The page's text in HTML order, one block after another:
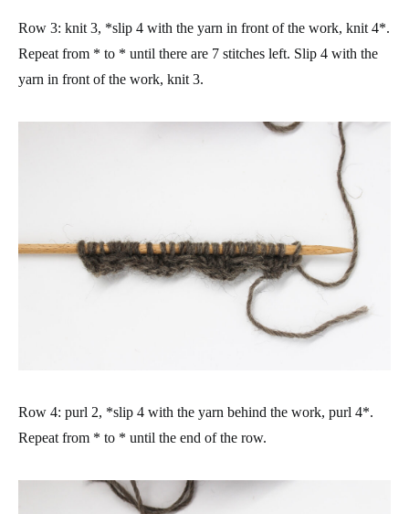
Row 3: knit 3, *slip 4 with the yarn in front of the work, knit 4*.
Repeat from * to * until there are 7 stitches left. Slip 4 with the
yarn in front of the work, knit 3.
Row 4: purl 2, *slip 4 with the yarn behind the work, purl 4*.
Repeat from * to * until the end of the row.